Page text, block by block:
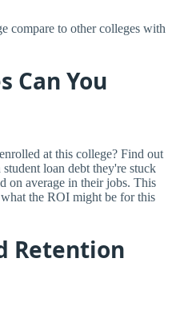
compare to other colleges with
Can You
at this college? Find out
loan debt they're stuck
on average in their jobs. This
the ROI might be for this
Retention